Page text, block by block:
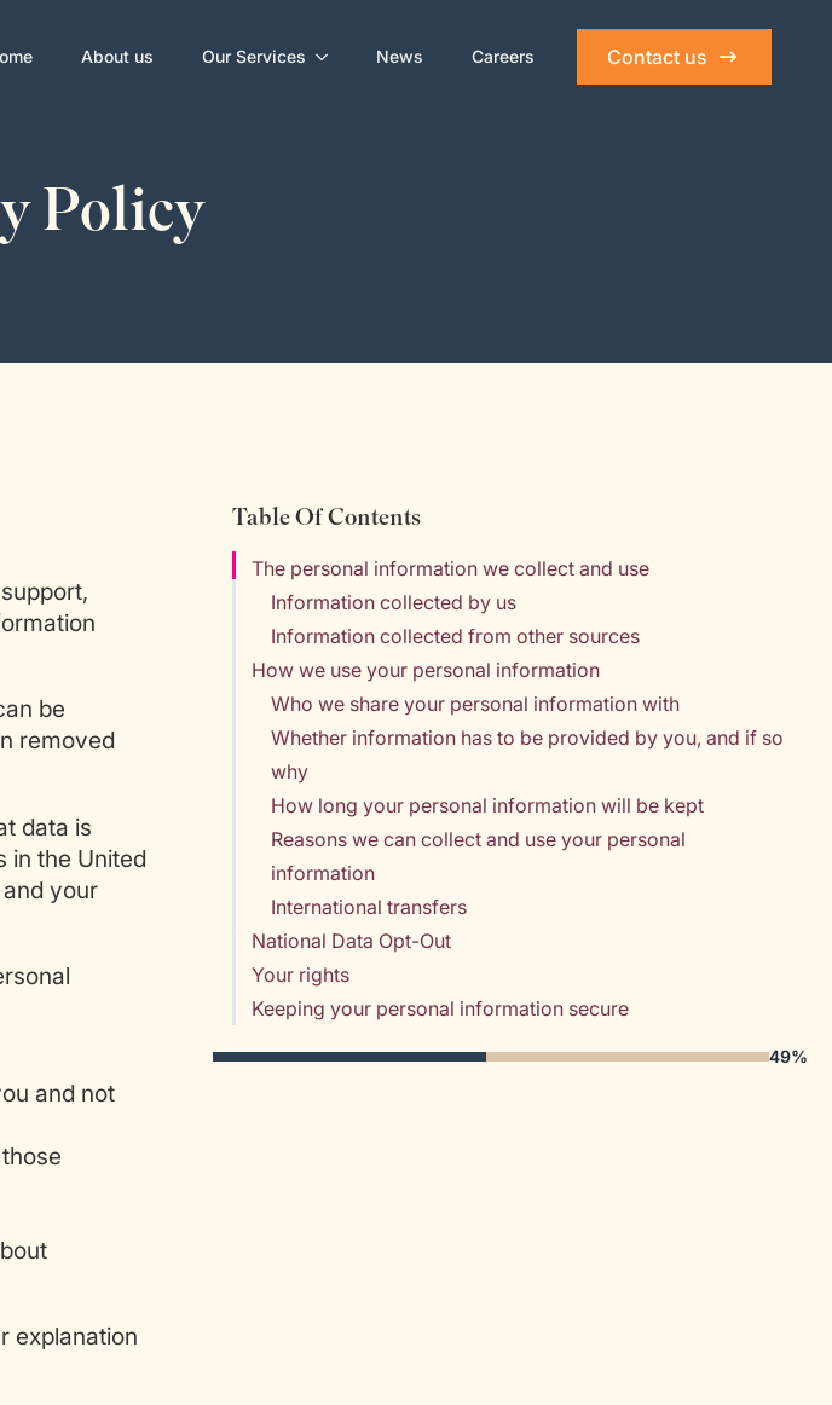
About us Our Services News Careers Contact us
Policy
be
removed
data is
in the United
your
and not
explanation
Table Of Contents
The personal information we collect and use
Information collected by us
Information collected from other sources
How we use your personal information
Who we share your personal information with
Whether information has to be provided by you, and if so
why
How long your personal information will be kept
Reasons we can collect and use your personal
information
International transfers
National Data Opt-Out
Your rights
Keeping your personal information secure
49%